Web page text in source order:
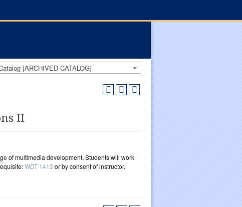
[ARCHIVED CATALOG]
II
of multimedia development. Students will work
WDT 1413 or by consent of instructor.